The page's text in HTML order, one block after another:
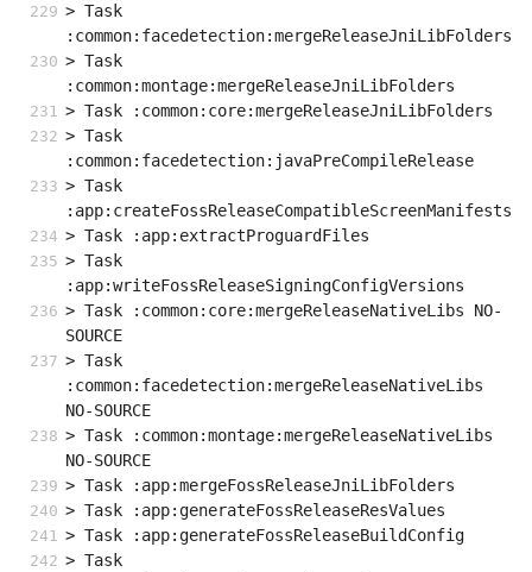
> Task
:common:facedetection:mergeReleaseJniLibFolders
> Task
:common:montage:mergeReleaseJniLibFolders
> Task :common:core:mergeReleaseJniLibFolders
> Task
:common:facedetection:javaPreCompileRelease
> Task
:app:createFossReleaseCompatibleScreenManifests
> Task :app:extractProguardFiles
> Task
:app:writeFossReleaseSigningConfigVersions
> Task :common:core:mergeReleaseNativeLibs NO-
SOURCE
> Task
:common:facedetection:mergeReleaseNativeLibs
NO-SOURCE
> Task :common:montage:mergeReleaseNativeLibs
NO-SOURCE
> Task :app:mergeFossReleaseJniLibFolders
> Task :app:generateFossReleaseResValues
> Task :app:generateFossReleaseBuildConfig
> Task